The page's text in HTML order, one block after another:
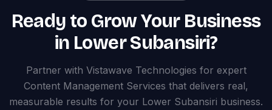
Ready to Grow Your Business
in Lower Subansiri?
Partner with Vistawave Technologies for expert
Content Management Services that delivers real,
measurable results for your Lower Subansiri business.